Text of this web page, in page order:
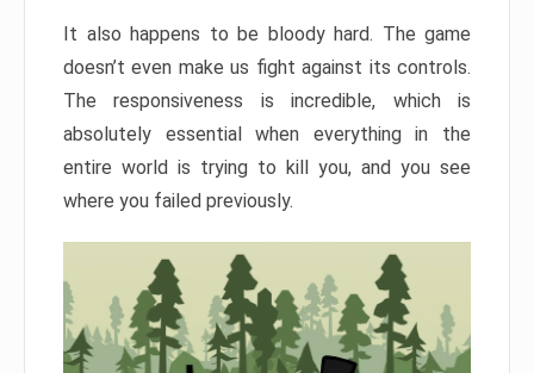
It also happens to be bloody hard. The game
doesn’t even make us fight against its controls.
The responsiveness is incredible, which is
absolutely essential when everything in the
entire world is trying to kill you, and you see
where you failed previously.